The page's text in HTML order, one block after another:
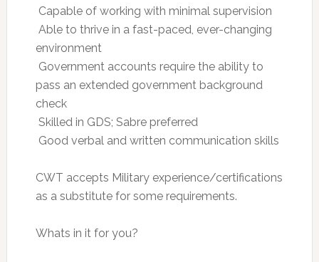
 Capable of working with minimal supervision
 Able to thrive in a fast-paced, ever-changing
environment
 Government accounts require the ability to
pass an extended government background
check
 Skilled in GDS; Sabre preferred
 Good verbal and written communication skills
CWT accepts Military experience/certifications
as a substitute for some requirements.
Whats in it for you?